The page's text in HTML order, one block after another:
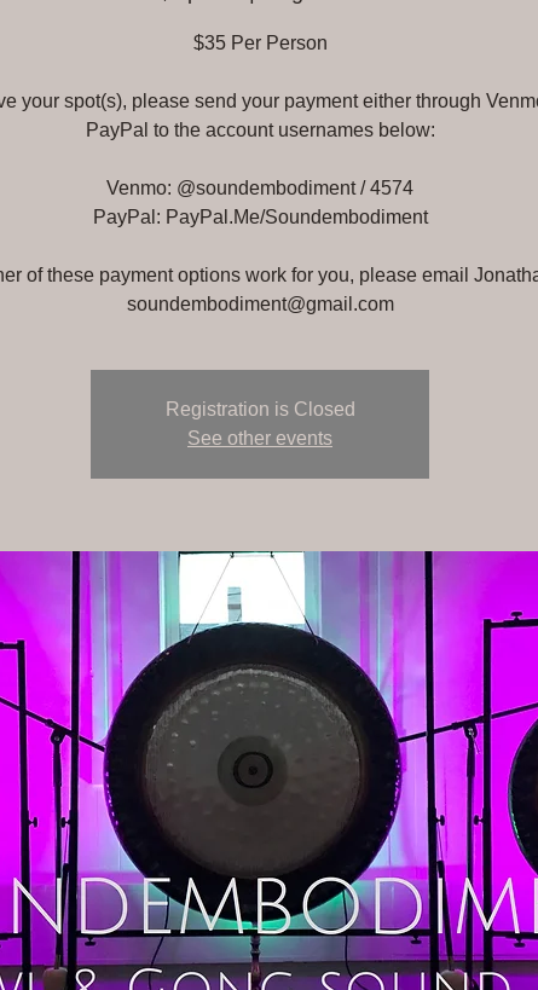
$35 Per Person
your spot(s), please send your payment either through
PayPal to the account usernames below:
Venmo: @soundembodiment / 4574
PayPal: PayPal.Me/Soundembodiment
of these payment options work for you, please email
soundembodiment@gmail.com
Registration is Closed
See other events